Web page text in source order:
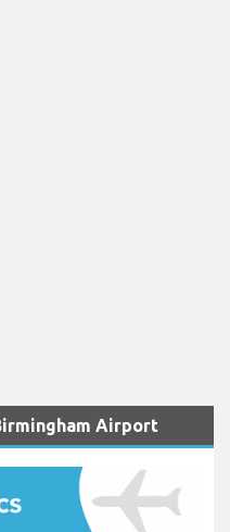
Airport